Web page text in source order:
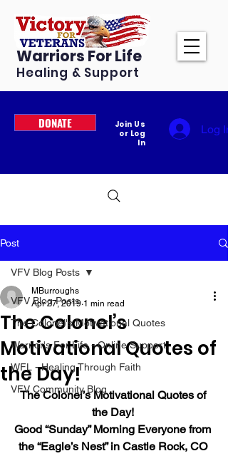
Warriors For Life
Healing & Support
DONATE
Join Us
or Log
In
Log In
Post
VFV Blog Posts
The Colonel's Motivational Quotes
Warrior's For Life - Online Support
WFL - Healing Through Faith
VFV Community Blog
VFV Blog Posts
The Colonel’s
Motivational Quotes of
the Day!
MBurroughs
Apr 27, 2019 1 min read
The Colonel’s Motivational Quotes of
the Day!
Good “Sunday” Morning Everyone from
the “Eagle’s Nest” in Castle Rock, CO